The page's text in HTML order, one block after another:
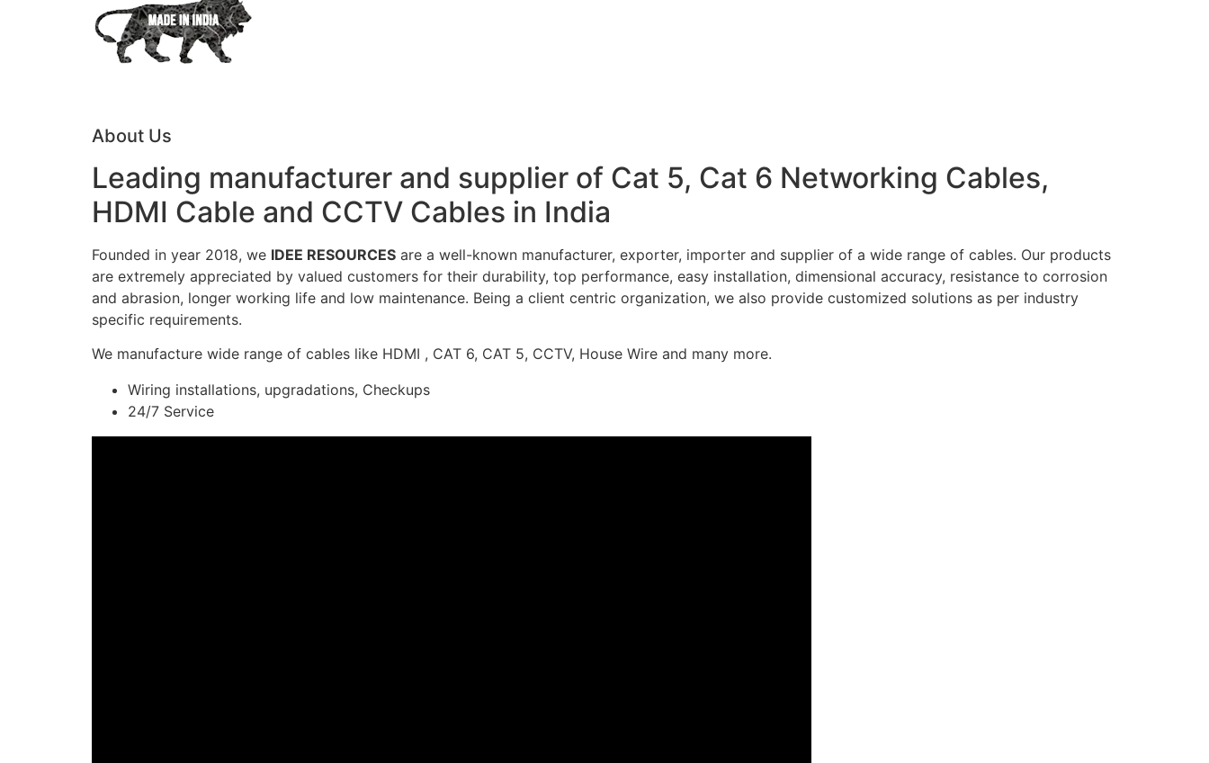
About Us
Leading manufacturer and supplier of Cat 5, Cat 6 Networking Cables,
HDMI Cable and CCTV Cables in India
Founded in year 2018, we IDEE RESOURCES are a well-known manufacturer, exporter, importer and supplier of a wide range of cables. Our products
are extremely appreciated by valued customers for their durability, top performance, easy installation, dimensional accuracy, resistance to corrosion
and abrasion, longer working life and low maintenance. Being a client centric organization, we also provide customized solutions as per industry
specific requirements.
We manufacture wide range of cables like HDMI , CAT 6, CAT 5, CCTV, House Wire and many more.
Wiring installations, upgradations, Checkups
24/7 Service